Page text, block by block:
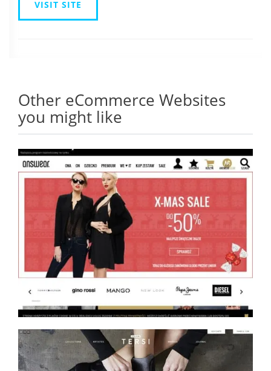
VISIT SITE
Other eCommerce Websites
you might like